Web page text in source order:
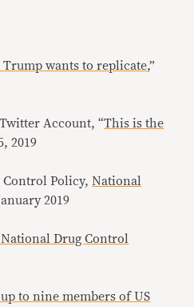
Trump wants to replicate,”
Account, “This is the
2019
Control Policy,National
2019
Drug Control
to nine members of US